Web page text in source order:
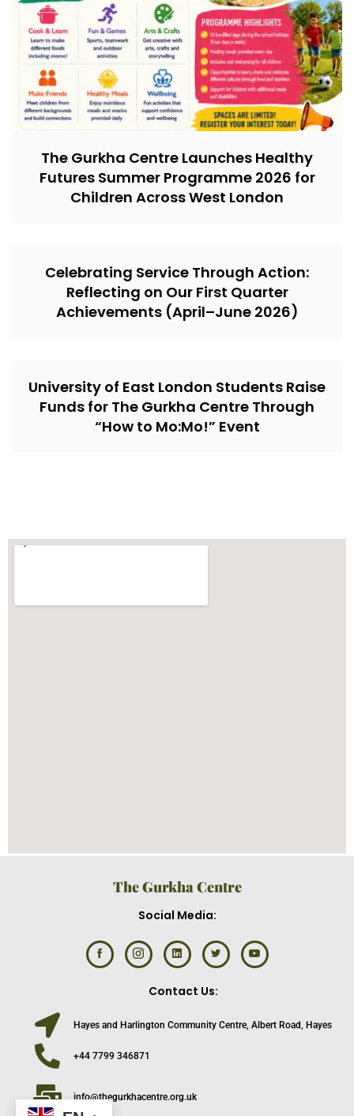
The Gurkha Centre Launches Healthy
Futures Summer Programme 2026 for
Children Across West London
Celebrating Service Through Action:
Reflecting on Our First Quarter
Achievements (April–June 2026)
University of East London Students Raise
Funds for The Gurkha Centre Through
“How to Mo:Mo!” Event
The Gurkha Centre
Social Media:
Contact Us:
Hayes and Harlington Community Centre, Albert Road, Hayes
+44 7799 346871
info@thegurkhacentre.org.uk